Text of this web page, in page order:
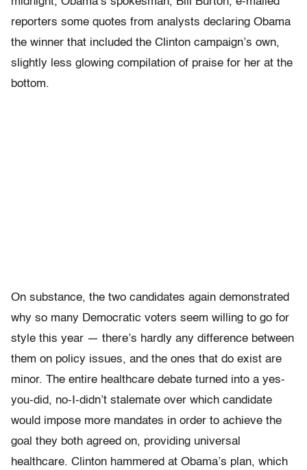
reporters some quotes from analysts declaring Obama
the winner that included the Clinton campaign’s own,
slightly less glowing compilation of praise for her at the
bottom.
On substance, the two candidates again demonstrated
why so many Democratic voters seem willing to go for
style this year — there’s hardly any difference between
them on policy issues, and the ones that do exist are
minor. The entire healthcare debate turned into a yes-
you-did, no-I-didn’t stalemate over which candidate
would impose more mandates in order to achieve the
goal they both agreed on, providing universal
healthcare. Clinton hammered at Obama’s plan, which